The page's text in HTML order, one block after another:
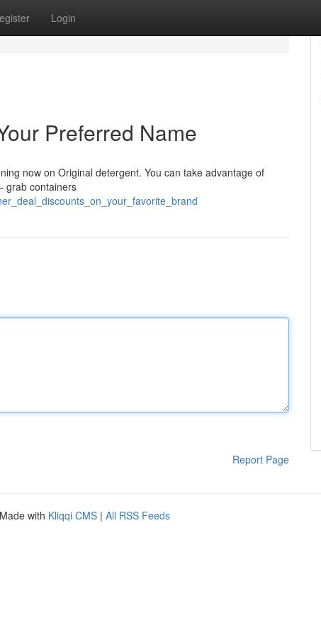
Login
Preferred Name
now on Original detergent. You can take advantage of
grab containers
Report Page
with Kliqqi CMS | All RSS Feeds